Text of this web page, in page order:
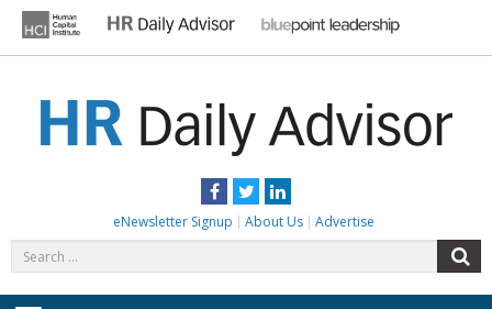
content
Facebook
TwitterLinkedIn
eNewsletter Signup About Us Advertise
for: